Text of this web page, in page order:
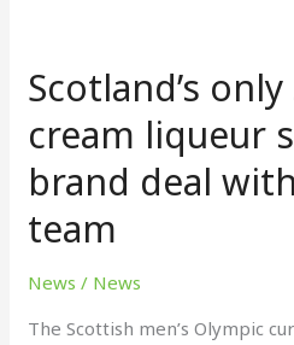
Scotland’s
cream liqueur
brand deal
team
News / News
The Scottish men’s Olympic
Scotch
drinks
brand
deal
with
team